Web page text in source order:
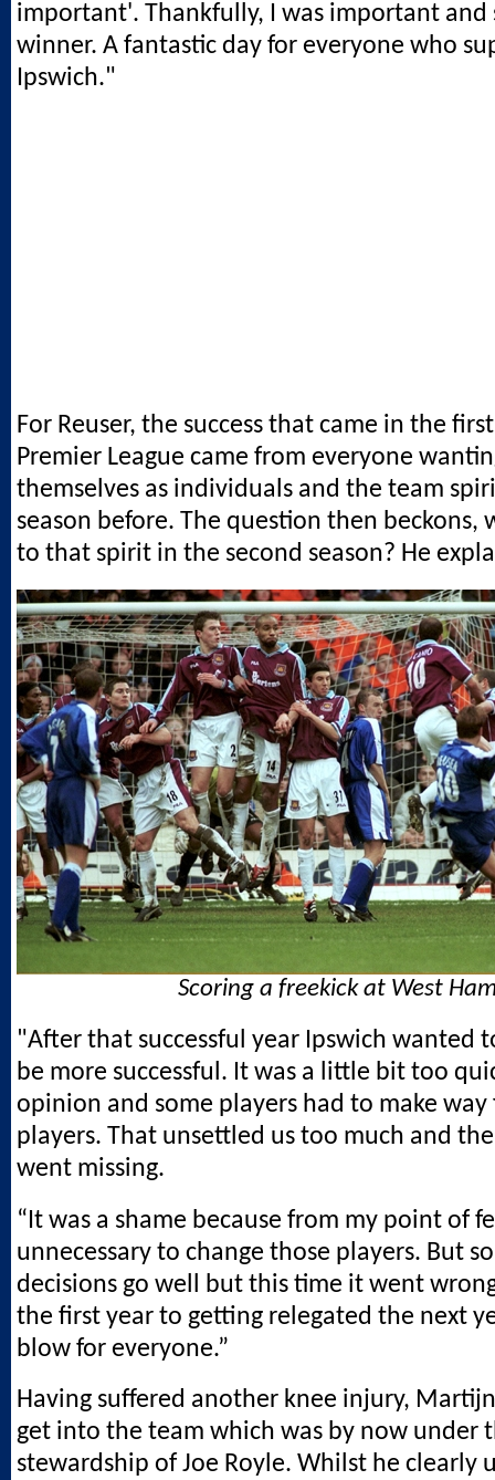
important'. Thankfully, I was important and
winner. A fantastic day for everyone who
Ipswich."
For Reuser, the success that came in the
Premier League came from everyone
themselves as individuals and the team
season before. The question then beckons,
to that spirit in the second season? He
Scoring a freekick at West
"After that successful year Ipswich wanted
be more successful. It was a little bit too
opinion and some players had to make way
players. That unsettled us too much and
went missing.
“It was a shame because from my point of
unnecessary to change those players. But
decisions go well but this time it went
the first year to getting relegated the next
blow for everyone.”
Having suffered another knee injury,
get into the team which was by now under
stewardship of Joe Royle. Whilst he clearly